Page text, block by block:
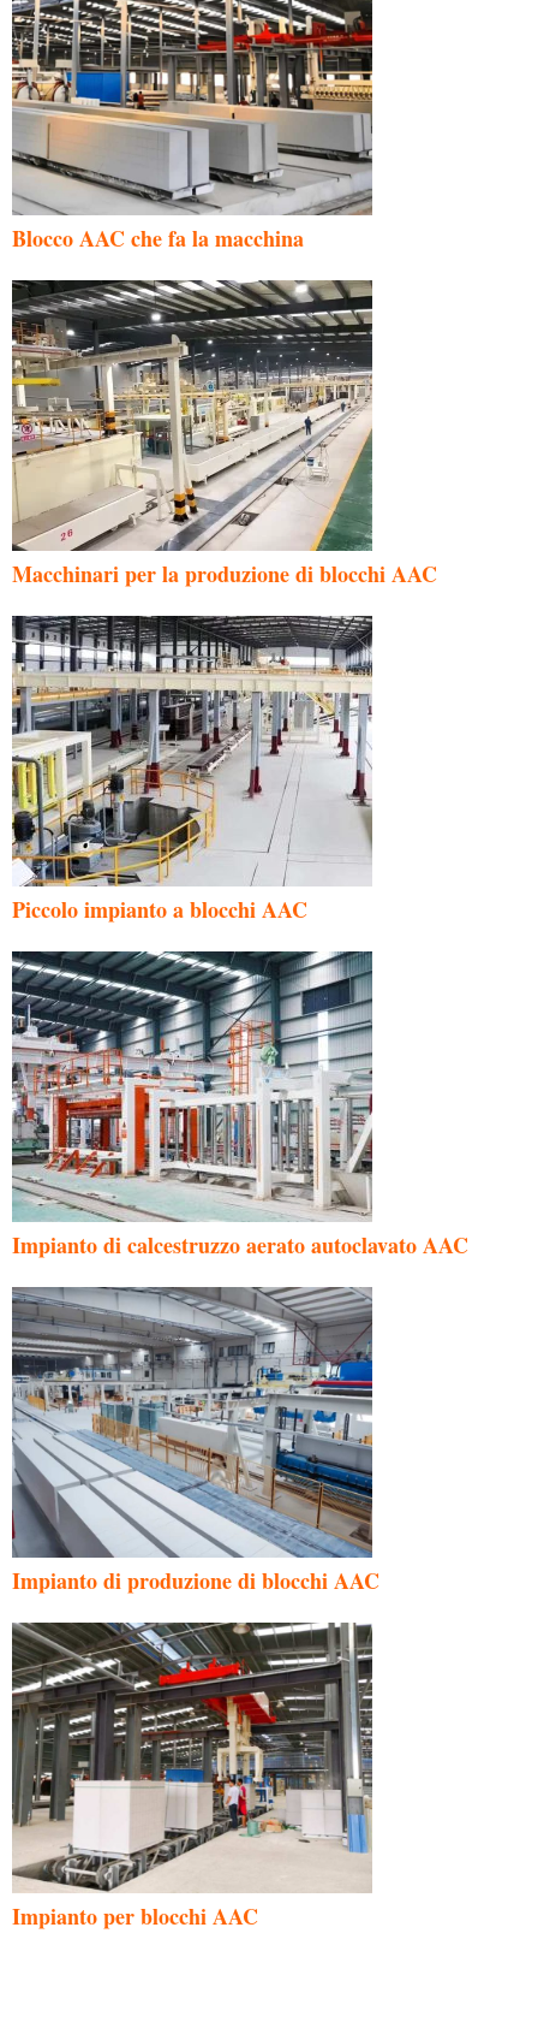
Blocco AAC che fa la macchina
Macchinari per la produzione di blocchi AAC
Piccolo impianto a blocchi AAC
Impianto di calcestruzzo aerato autoclavato AAC
Impianto di produzione di blocchi AAC
Impianto per blocchi AAC